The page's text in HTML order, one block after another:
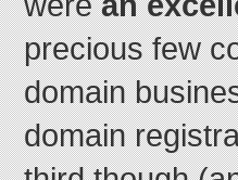
precious few
domain
domain